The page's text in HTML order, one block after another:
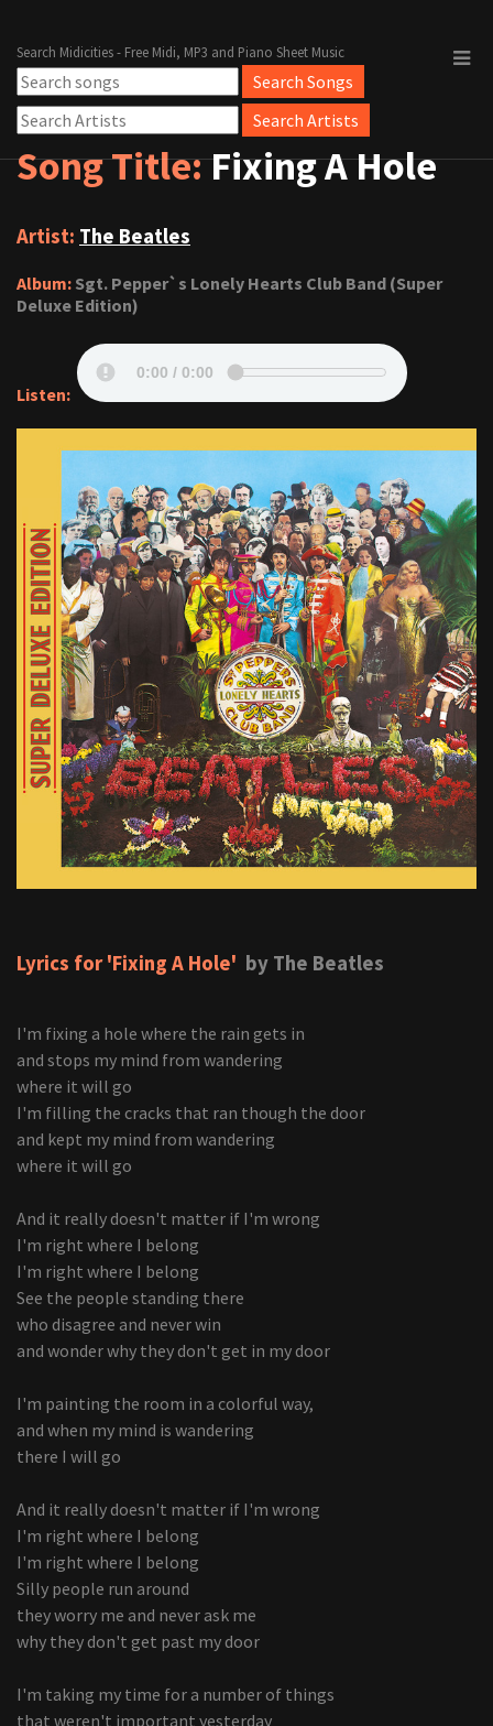
Search Midicities - Free Midi, MP3 and Piano Sheet Music
Song Title:Fixing A Hole
Artist: The Beatles
Album: Sgt. Pepper`s Lonely Hearts Club Band (Super
Deluxe Edition)
Listen:
Lyrics for 'Fixing A Hole' by The Beatles
I'm fixing a hole where the rain gets in
and stops my mind from wandering
where it will go
I'm filling the cracks that ran though the door
and kept my mind from wandering
where it will go
And it really doesn't matter if I'm wrong
I'm right where I belong
I'm right where I belong
See the people standing there
who disagree and never win
and wonder why they don't get in my door
I'm painting the room in a colorful way,
and when my mind is wandering
there I will go
And it really doesn't matter if I'm wrong
I'm right where I belong
I'm right where I belong
Silly people run around
they worry me and never ask me
why they don't get past my door
I'm taking my time for a number of things
that weren't important yesterday